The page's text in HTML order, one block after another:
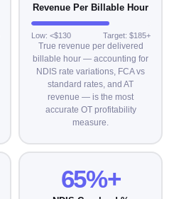
Revenue Per Billable Hour
Low: <$130 Target: $185+
True revenue per delivered
billable hour — accounting for
NDIS rate variations, FCA vs
standard rates, and AT
revenue — is the most
accurate OT profitability
measure.
65%+